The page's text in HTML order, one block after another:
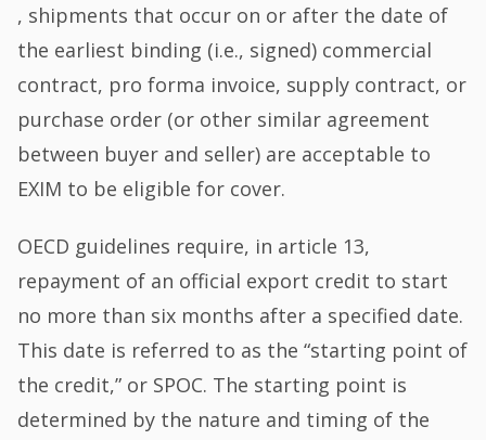
, shipments that occur on or after the date of
the earliest binding (i.e., signed) commercial
contract, pro forma invoice, supply contract, or
purchase order (or other similar agreement
between buyer and seller) are acceptable to
EXIM to be eligible for cover.
OECD guidelines require, in article 13,
repayment of an official export credit to start
no more than six months after a specified date.
This date is referred to as the “starting point of
the credit,” or SPOC. The starting point is
determined by the nature and timing of the